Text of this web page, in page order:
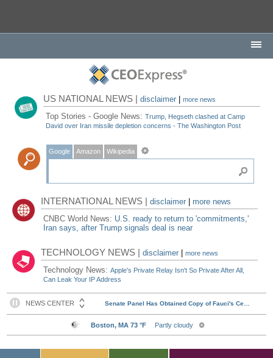
US NATIONAL NEWS |disclaimer |more news
Top Stories - Google News:Trump, Hegseth clashed at Camp
David over Iran missile depletion concerns - The Washington Post
Google Amazon Wikipedia
INTERNATIONAL NEWS |disclaimer
more news
CNBC World News: U.S. ready to return to 'commitments,'
Iran says, after Trump signals deal is near
TECHNOLOGY NEWS |disclaimer |more news
Technology News:Apple's Private Relay Isn't So Private After All,
Can Leak Your IP Address